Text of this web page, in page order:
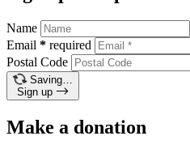
Name
Email * required
Postal Code
Saving…
Sign up
Make a donation